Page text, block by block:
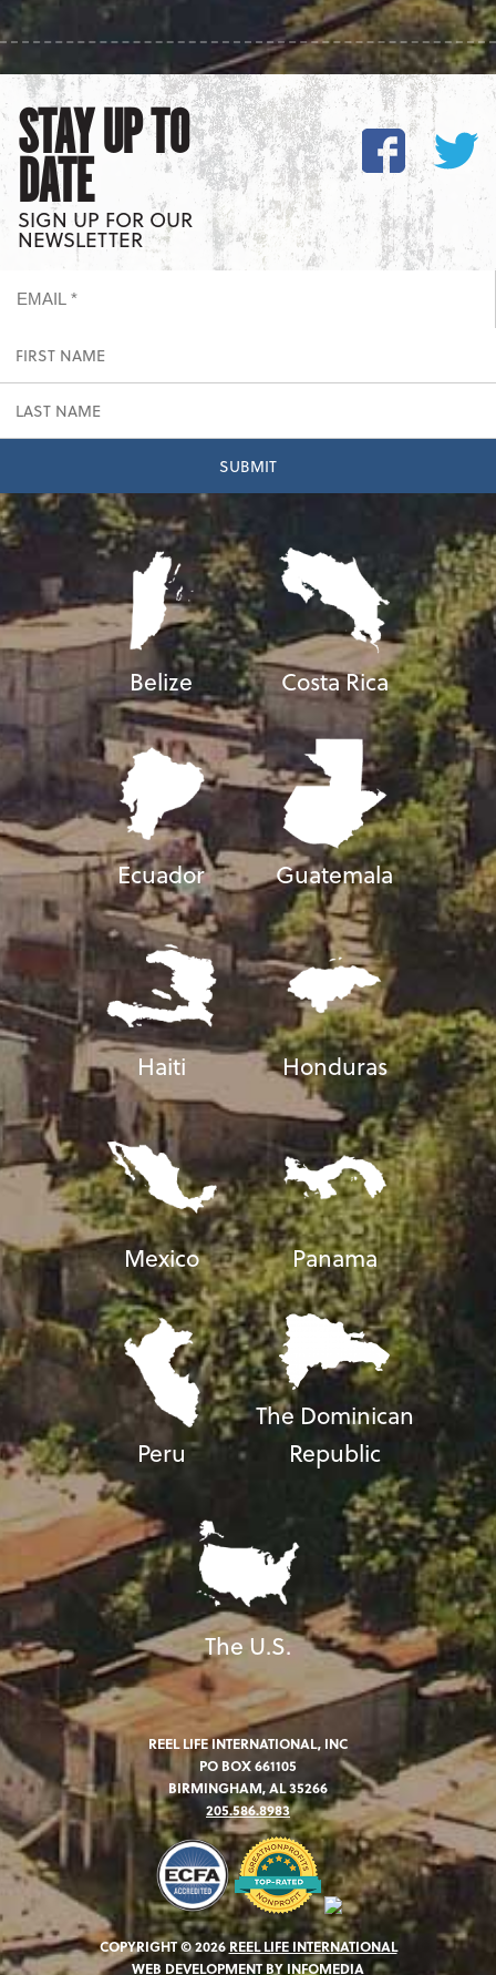
STAY UP TO
DATE
SIGN UP FOR OUR
NEWSLETTER
Belize Costa Rica
Ecuador Guatemala
Haiti Honduras
Mexico Panama
Peru
The Dominican
Republic
The U.S.
REEL LIFE INTERNATIONAL, INC
PO BOX 661105
BIRMINGHAM, AL 35266
205.586.8983
COPYRIGHT © 2026REEL LIFE INTERNATIONAL
WEB DEVELOPMENT BYINFOMEDIA